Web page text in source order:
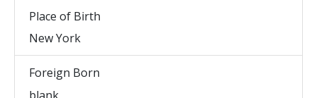
Place of Birth
New York
Foreign Born